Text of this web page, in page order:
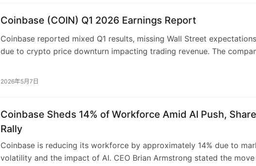
beyond cryptocurrencies, positioning itself as an “Everything
Coinbase (COIN) Q1 2026 Earnings Report
Coinbase reported mixed Q1 results, missing Wall Street expectations
due to crypto price downturn impacting trading revenue. The
transaction revenue shortfall, subscription and services revenue
offset trading volatility. The exchange also recently reduced its
workforce by 14% amidst an AI-driven restructuring and crypto market
2026年5月7日
Coinbase Sheds 14% of Workforce Amid AI Push,
Rally
Coinbase is reducing its workforce by approximately 14% due to
volatility and the impact of AI. CEO Brian Armstrong stated the